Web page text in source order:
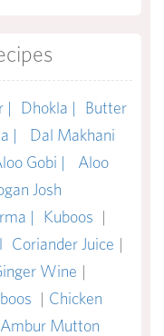
| Dhokla |
Butter
|
Dal Makhani
Gobi |
Aloo
Josh
| Kuboos |
Coriander Juice |
Wine |
| Chicken
Ambur Mutton